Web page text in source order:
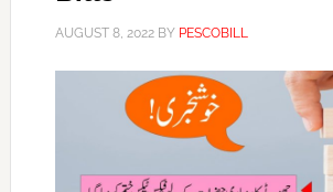
AUGUST 8, 2022BY PESCOBILL